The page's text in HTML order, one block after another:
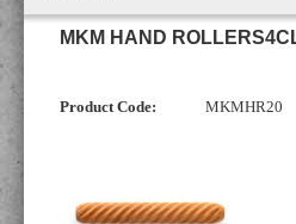
MKM HAND
Product Code: MKMHR20